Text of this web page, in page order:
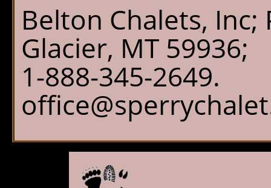
Belton Chalets, Inc;
Glacier, MT 59936;
1-888-345-2649.